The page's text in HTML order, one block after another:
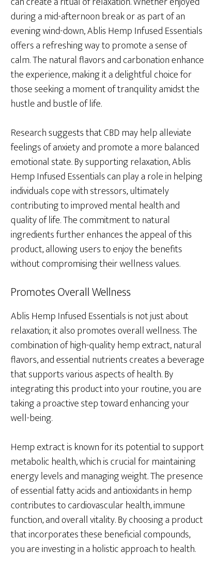
during a mid-afternoon break or as part of an
evening wind-down, Ablis Hemp Infused Essentials
offers a refreshing way to promote a sense of
calm. The natural flavors and carbonation enhance
the experience, making it a delightful choice for
those seeking a moment of tranquility amidst the
hustle and bustle of life.
Research suggests that CBD may help alleviate
feelings of anxiety and promote a more balanced
emotional state. By supporting relaxation, Ablis
Hemp Infused Essentials can play a role in helping
individuals cope with stressors, ultimately
contributing to improved mental health and
quality of life. The commitment to natural
ingredients further enhances the appeal of this
product, allowing users to enjoy the benefits
without compromising their wellness values.
Promotes Overall Wellness
Ablis Hemp Infused Essentials is not just about
relaxation; it also promotes overall wellness. The
combination of high-quality hemp extract, natural
flavors, and essential nutrients creates a beverage
that supports various aspects of health. By
integrating this product into your routine, you are
taking a proactive step toward enhancing your
well-being.
Hemp extract is known for its potential to support
metabolic health, which is crucial for maintaining
energy levels and managing weight. The presence
of essential fatty acids and antioxidants in hemp
contributes to cardiovascular health, immune
function, and overall vitality. By choosing a product
that incorporates these beneficial compounds,
you are investing in a holistic approach to health.